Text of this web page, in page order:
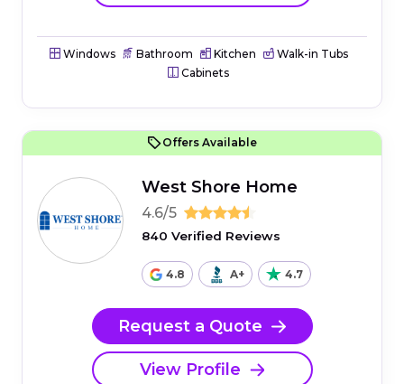
Windows Bathroom Kitchen
Walk-in Tubs
Cabinets
Offers Available
West Shore Home
4.6/5
840 Verified Reviews
4.8 A+ 4.7
Request a Quote
View Profile